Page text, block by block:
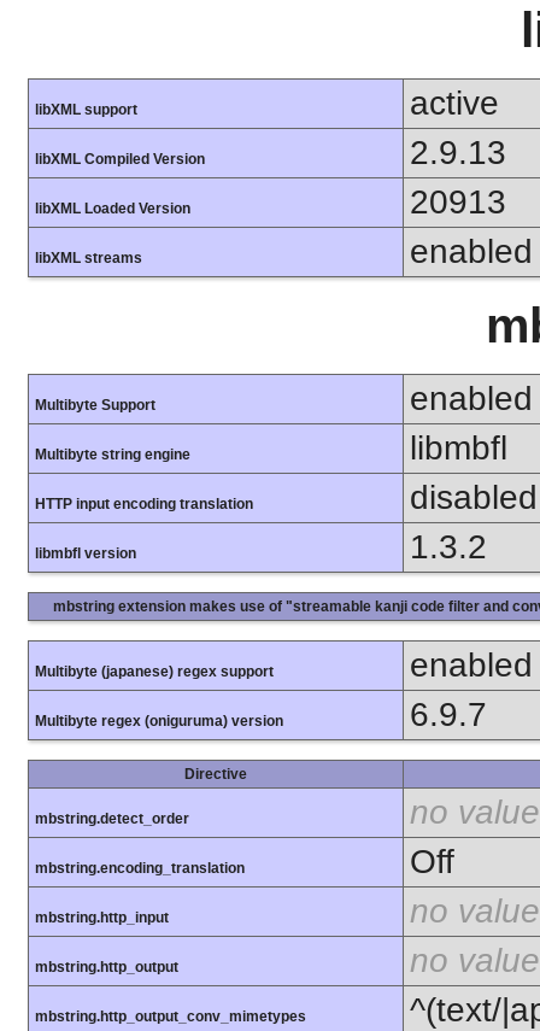
libXML support active
libXML Compiled Version 2.9.13
libXML Loaded Version 20913
libXML streams enabled
Multibyte Support enabled
Multibyte string engine libmbfl
HTTP input encoding translation disabled
libmbfl version 1.3.2
mbstring extension makes use of "streamable kanji code filter and
Multibyte (japanese) regex support enabled
Multibyte regex (oniguruma) version 6.9.7
Directive
mbstring.detect_order no value
mbstring.encoding_translation Off
mbstring.http_input no value
mbstring.http_output no value
mbstring.http_output_conv_mimetypes ^(text/